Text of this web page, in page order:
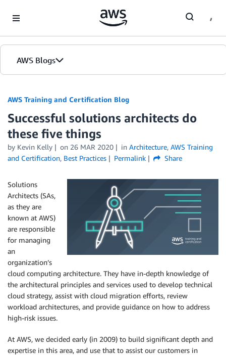
AWS Blogs
AWS Training and Certification Blog
Successful solutions architects do
these five things
by Kevin Kelly on 26 MAR 2020 in Architecture, AWS Training
and Certification, Best Practices Permalink Share
Solutions
Architects (SAs,
as they are
known at AWS)
are responsible
for managing
an
organization’s
cloud computing architecture. They have in-depth knowledge of
the architectural principles and services used to develop technical
cloud strategy, assist with cloud migration efforts, review
workload architectures, and provide guidance on how to address
high-risk issues.
At AWS, we decided early (in 2009) to build significant depth and
expertise in this area, and use that to assist our customers in